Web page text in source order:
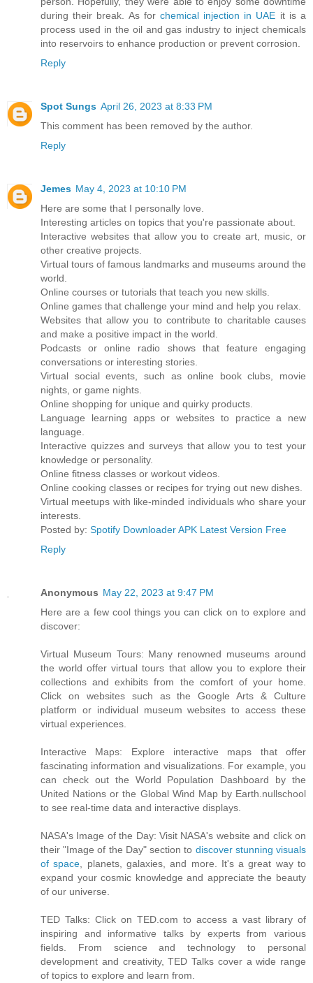
during their break. As for chemical injection in UAE it is a
process used in the oil and gas industry to inject chemicals
into reservoirs to enhance production or prevent corrosion.
Reply
Spot Sungs April 26, 2023 at 8:33 PM
This comment has been removed by the author.
Reply
Jemes May 4, 2023 at 10:10 PM
Here are some that I personally love.
Interesting articles on topics that you're passionate about.
Interactive websites that allow you to create art, music, or
other creative projects.
Virtual tours of famous landmarks and museums around the
world.
Online courses or tutorials that teach you new skills.
Online games that challenge your mind and help you relax.
Websites that allow you to contribute to charitable causes
and make a positive impact in the world.
Podcasts or online radio shows that feature engaging
conversations or interesting stories.
Virtual social events, such as online book clubs, movie
nights, or game nights.
Online shopping for unique and quirky products.
Language learning apps or websites to practice a new
language.
Interactive quizzes and surveys that allow you to test your
knowledge or personality.
Online fitness classes or workout videos.
Online cooking classes or recipes for trying out new dishes.
Virtual meetups with like-minded individuals who share your
interests.
Posted by: Spotify Downloader APK Latest Version Free
Reply
Anonymous May 22, 2023 at 9:47 PM
Here are a few cool things you can click on to explore and
discover:
Virtual Museum Tours: Many renowned museums around
the world offer virtual tours that allow you to explore their
collections and exhibits from the comfort of your home.
Click on websites such as the Google Arts & Culture
platform or individual museum websites to access these
virtual experiences.
Interactive Maps: Explore interactive maps that offer
fascinating information and visualizations. For example, you
can check out the World Population Dashboard by the
United Nations or the Global Wind Map by Earth.nullschool
to see real-time data and interactive displays.
NASA's Image of the Day: Visit NASA's website and click on
their "Image of the Day" section to discover stunning visuals
of space , planets, galaxies, and more. It's a great way to
expand your cosmic knowledge and appreciate the beauty
of our universe.
TED Talks: Click on TED.com to access a vast library of
inspiring and informative talks by experts from various
fields. From science and technology to personal
development and creativity, TED Talks cover a wide range
of topics to explore and learn from.